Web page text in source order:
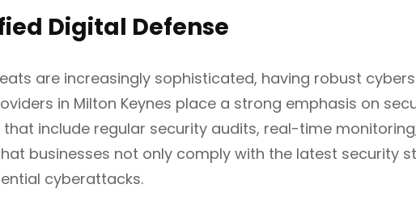
Digital Defense
are increasingly sophisticated, having robust
in Milton Keynes place a strong emphasis on
include regular security audits, real-time
businesses not only comply with the latest security
cyberattacks.